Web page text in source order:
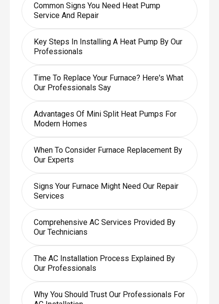
Common Signs You Need Heat Pump
Service And Repair
Key Steps In Installing A Heat Pump By Our
Professionals
Time To Replace Your Furnace? Here's What
Our Professionals Say
Advantages Of Mini Split Heat Pumps For
Modern Homes
When To Consider Furnace Replacement By
Our Experts
Signs Your Furnace Might Need Our Repair
Services
Comprehensive AC Services Provided By
Our Technicians
The AC Installation Process Explained By
Our Professionals
Why You Should Trust Our Professionals For